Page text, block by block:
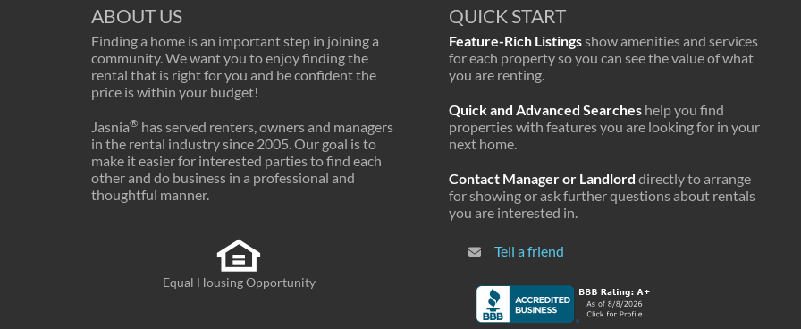
ABOUT US
Finding a home is an important step in joining a
community. We want you to enjoy finding the
rental that is right for you and be confident the
price is within your budget!
Jasnia® has served renters, owners and managers
in the rental industry since 2005. Our goal is to
make it easier for interested parties to find each
other and do business in a professional and
thoughtful manner.
Equal Housing Opportunity
QUICK START
Feature-Rich Listingsshow amenities and services
for each property so you can see the value of what
you are renting.
Quick and Advanced Searches help you find
properties with features you are looking for in your
next home.
Contact Manager or Landlord directly to arrange
for showing or ask further questions about rentals
you are interested in.
Tell a friend